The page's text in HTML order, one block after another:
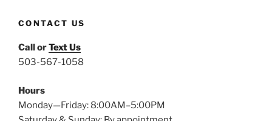
CONTACT US
Call orText Us
503-567-1058
Hours
Monday—Friday: 8:00AM–5:00PM